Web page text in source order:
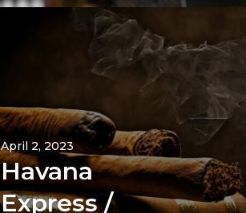
April 2, 2023
Havana
Express /